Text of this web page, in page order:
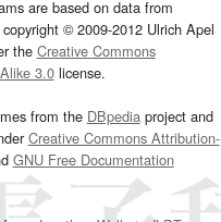
are based on data from
© 2009-2012 Ulrich Apel
the Creative Commons
3.0license.
from the DBpediaproject and
Creative Commons Attribution-
GNU Free Documentation